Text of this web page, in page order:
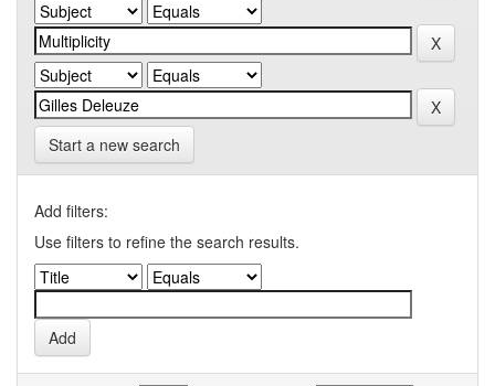
Start a new search
Add filters:
Use filters to refine the search results.